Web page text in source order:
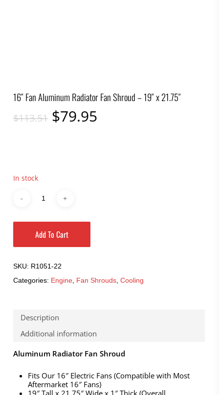
16″ Fan Aluminum Radiator Fan Shroud – 19″ x 21.75″
$113.51 Original
$79.95Current
In stock
Add To Cart
SKU: R1051-22
Categories: Engine, Fan Shrouds, Cooling
Description
Additional information
Aluminum Radiator Fan Shroud
Fits Our 16″ Electric Fans (Compatible with Most
Aftermarket 16″ Fans)
19″ Tall x 21.75″ Wide x 1″ Thick (Overall